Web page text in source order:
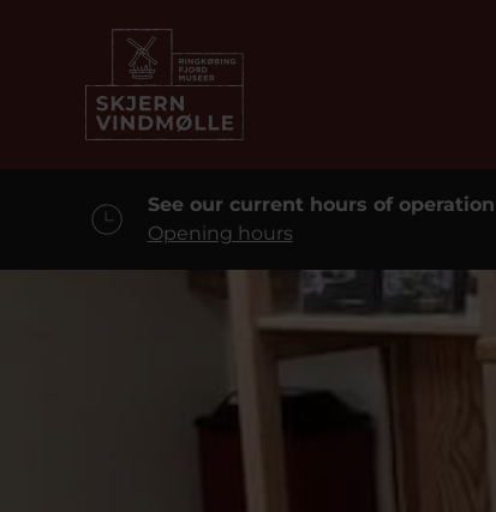
See our current hours of
Opening hours